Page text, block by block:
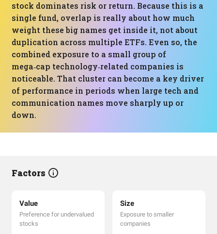
stock dominates risk or return. Because this is a
single fund, overlap is really about how much
weight these big names get inside it, not about
duplication across multiple ETFs. Even so, the
combined exposure to a small group of
mega‑cap technology‑related companies is
noticeable. That cluster can become a key driver
of performance in periods when large tech and
communication names move sharply up or
down.
Factors
Value
Preference for undervalued
stocks
Size
Exposure to smaller
companies